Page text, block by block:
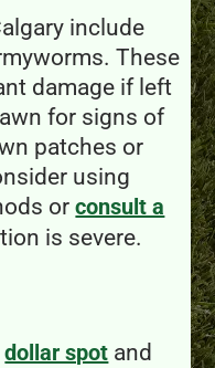
include
These
damage if left
for signs of
patches or
using
orconsult a
is severe.
dollar spot and